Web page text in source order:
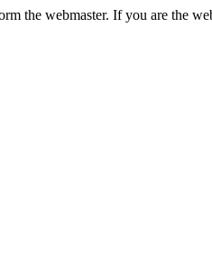
the webmaster. If you are the